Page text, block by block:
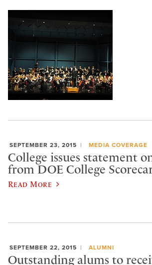
SEPTEMBER 23, 2015 MEDIA COVERAGE
College issues statement
from DOE College
Read More
SEPTEMBER 22, 2015 ALUMNI
Outstanding alums to